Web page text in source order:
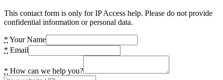
This contact form is only for IP Access help. Please do not provide
confidential information or personal data.
* Your Name
* Email
* How can we help you?